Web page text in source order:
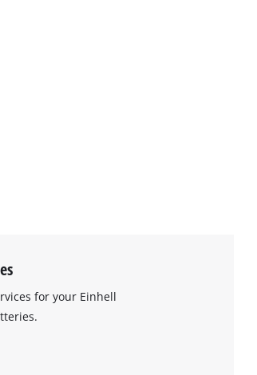
for your Einhell